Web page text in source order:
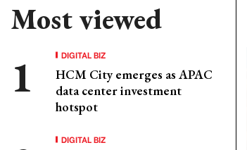
Most viewed
DIGITAL BIZ
HCM City emerges as APAC
data center investment
hotspot
DIGITAL BIZ